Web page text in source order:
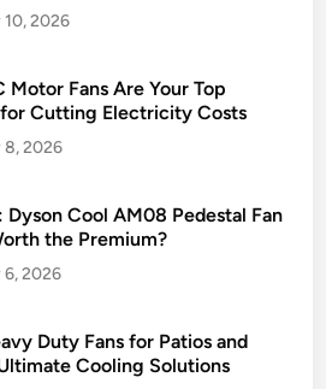
10, 2026
Motor Fans Are Your Top
Cutting Electricity Costs
8, 2026
Dyson Cool AM08 Pedestal Fan
the Premium?
6, 2026
Duty Fans for Patios and
Cooling Solutions